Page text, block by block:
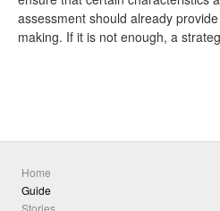
assessment should already
making. If it is not enough, a
Home
Guide
Stories